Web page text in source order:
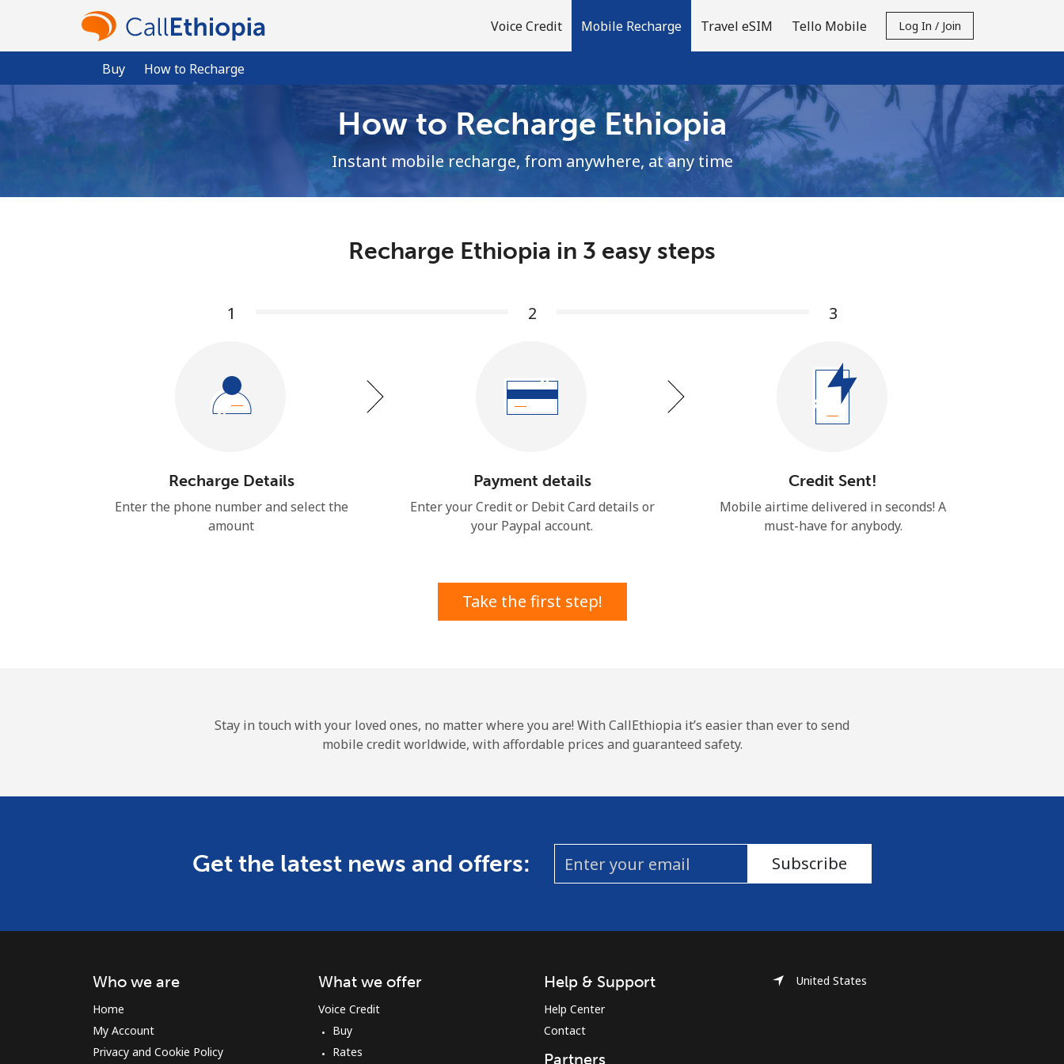
Voice Credit Mobile Recharge
Buy How to Recharge
Travel eSIM Tello Mobile Log In / Join
Welcome!
Already have an account?LOG IN →
Sign up with
A special character
Stay in touch to get our best deals.
Join
How to Recharge Ethiopia
Instant mobile recharge, from anywhere, at any time
Recharge Ethiopia in 3 easy steps
1
Recharge Details
Enter the phone number and select the
amount
2
Payment details
Enter your Credit or Debit Card details or
your Paypal account.
3
Credit Sent!
Mobile airtime delivered in seconds! ​​A
must-have for anybody.
Take the first step!
Stay in touch with your loved ones, no matter where you are! With CallEthiopia it’s easier than ever to send
mobile credit worldwide, with affordable prices and guaranteed safety.
Get the latest news and offers: Subscribe
Who we are
Home
My Account
Privacy and Cookie Policy
What we offer
Voice Credit
Buy
Rates
Help & Support
Help Center
Contact
Partners
United States